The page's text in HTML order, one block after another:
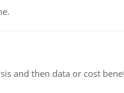
and then data or cost